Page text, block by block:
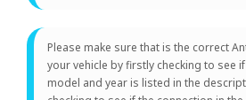
Please make sure that is the correct
your vehicle by firstly checking to see
model and year is listed in the